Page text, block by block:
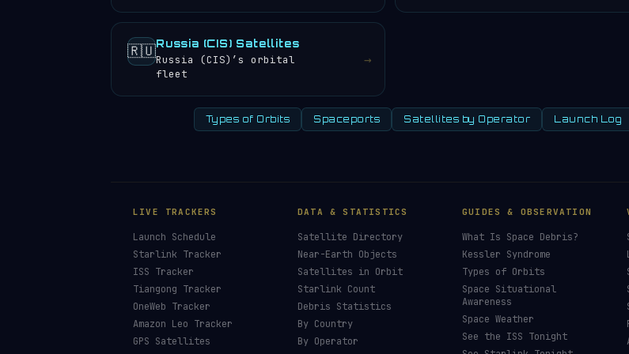
🇷🇺Russia (CIS) Satellites
Russia (CIS)’s orbital
fleet
→
Types of Orbits Spaceports Satellites by Operator Launch Log
LIVE TRACKERS
Launch Schedule
Starlink Tracker
ISS Tracker
Tiangong Tracker
OneWeb Tracker
Amazon Leo Tracker
GPS Satellites
DATA & STATISTICS
Satellite Directory
Near-Earth Objects
Satellites in Orbit
Starlink Count
Debris Statistics
By Country
By Operator
GUIDES & OBSERVATION
What Is Space Debris?
Kessler Syndrome
Types of Orbits
Space Situational
Awareness
Space Weather
See the ISS Tonight